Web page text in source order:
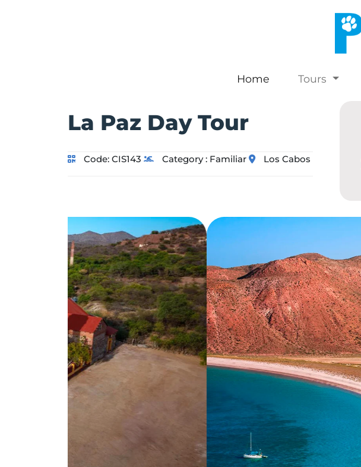
Home Tours
La Paz Day Tour
Code: CIS143 Category : Familiar Los Cabos